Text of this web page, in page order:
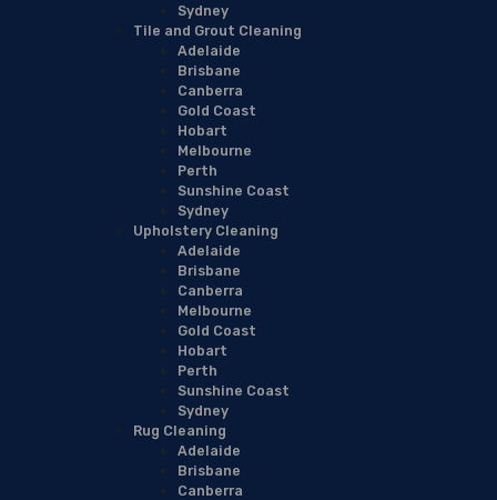
Sydney
Tile and Grout Cleaning
Adelaide
Brisbane
Canberra
Gold Coast
Hobart
Melbourne
Perth
Sunshine Coast
Sydney
Upholstery Cleaning
Adelaide
Brisbane
Canberra
Melbourne
Gold Coast
Hobart
Perth
Sunshine Coast
Sydney
Rug Cleaning
Adelaide
Brisbane
Canberra